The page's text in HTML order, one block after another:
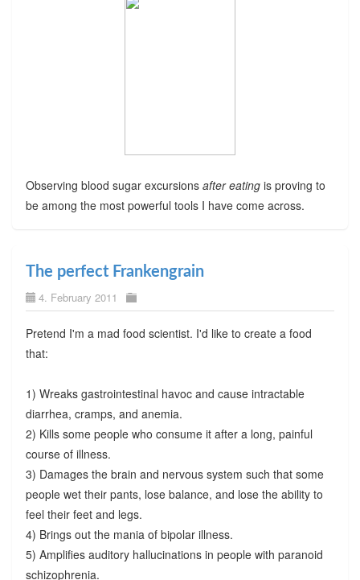
Observing blood sugar excursions after eatingis proving to
be among the most powerful tools I have come across.
The perfect Frankengrain
4. February 2011
Pretend I'm a mad food scientist. I'd like to create a food
that:
1) Wreaks gastrointestinal havoc and cause intractable
diarrhea, cramps, and anemia.
2) Kills some people who consume it after a long, painful
course of illness.
3) Damages the brain and nervous system such that some
people wet their pants, lose balance, and lose the ability to
feel their feet and legs.
4) Brings out the mania of bipolar illness.
5) Amplifies auditory hallucinations in people with paranoid
schizophrenia.